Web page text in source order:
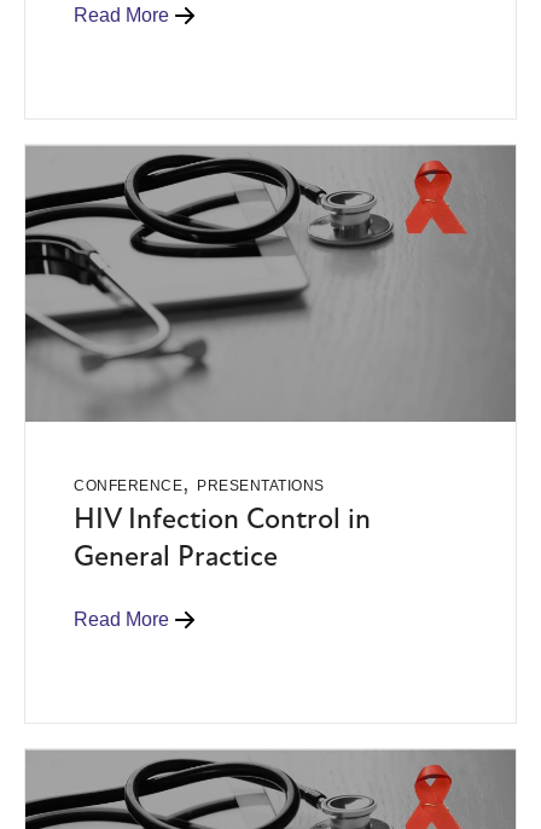
Read More
CONFERENCE, PRESENTATIONS
HIV Infection Control in
General Practice
Read More